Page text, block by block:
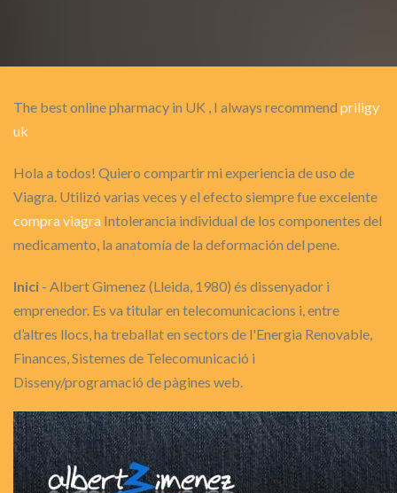
The best online pharmacy in UK , I always recommend priligy
uk
Hola a todos! Quiero compartir mi experiencia de uso de
Viagra. Utilizó varias veces y el efecto siempre fue excelente
compra viagra Intolerancia individual de los componentes del
medicamento, la anatomía de la deformación del pene.
Inici - Albert Gimenez (Lleida, 1980) és dissenyador i
emprenedor. Es va titular en telecomunicacions i, entre
d’altres llocs, ha treballat en sectors de l'Energia Renovable,
Finances, Sistemes de Telecomunicació i
Disseny/programació de pàgines web.